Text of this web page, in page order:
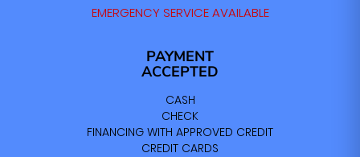
EMERGENCY SERVICE AVAILABLE
PAYMENT
ACCEPTED
CASH
CHECK
FINANCING WITH APPROVED CREDIT
CREDIT CARDS